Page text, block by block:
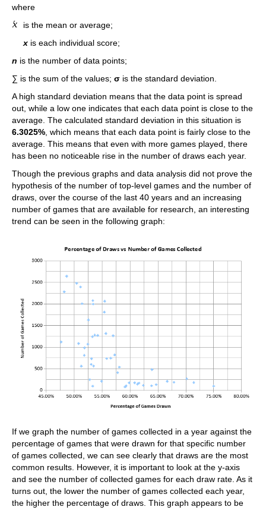
where
is the mean or average;
x is each individual score;
n is the number of data points;
∑ is the sum of the values; σ is the standard deviation.
A high standard deviation means that the data point is spread
out, while a low one indicates that each data point is close to the
average. The calculated standard deviation in this situation is
6.3025% , which means that each data point is fairly close to the
average. This means that even with more games played, there
has been no noticeable rise in the number of draws each year.
Though the previous graphs and data analysis did not prove the
hypothesis of the number of top-level games and the number of
draws, over the course of the last 40 years and an increasing
number of games that are available for research, an interesting
trend can be seen in the following graph:
If we graph the number of games collected in a year against the
percentage of games that were drawn for that specific number
of games collected, we can see clearly that draws are the most
common results. However, it is important to look at the y-axis
and see the number of collected games for each draw rate. As it
turns out, the lower the number of games collected each year,
the higher the percentage of draws. This graph appears to be